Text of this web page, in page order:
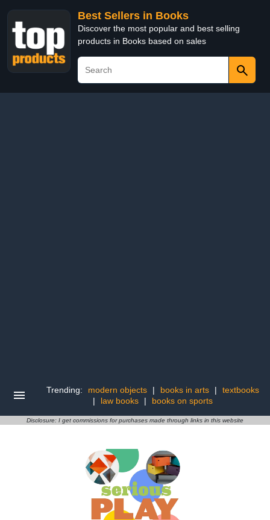
Best Sellers in Books
Discover the most popular and best selling
products in Books based on sales
Trending: modern objects | books in arts |
textbooks
|
law books | books on sports
Disclosure: I get commissions for purchases made through links in this website